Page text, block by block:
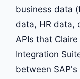
business data
data, HR data,
APIs that
Integration
between SAP's